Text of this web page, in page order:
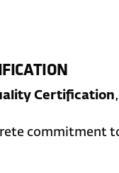
Certification
commitment